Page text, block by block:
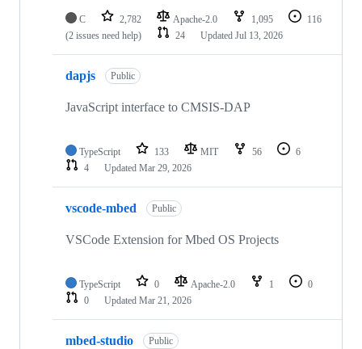
C 2,782 Apache-2.0 1,095
116
(2 issues need help)
24 Updated Jul 13, 2026
dapjs Public
JavaScript interface to CMSIS-DAP
TypeScript 133 MIT 56
6
4
Updated Mar 29, 2026
vscode-mbed Public
VSCode Extension for Mbed OS Projects
TypeScript 0 Apache-2.0 1
0
0
Updated Mar 21, 2026
mbed-studio Public